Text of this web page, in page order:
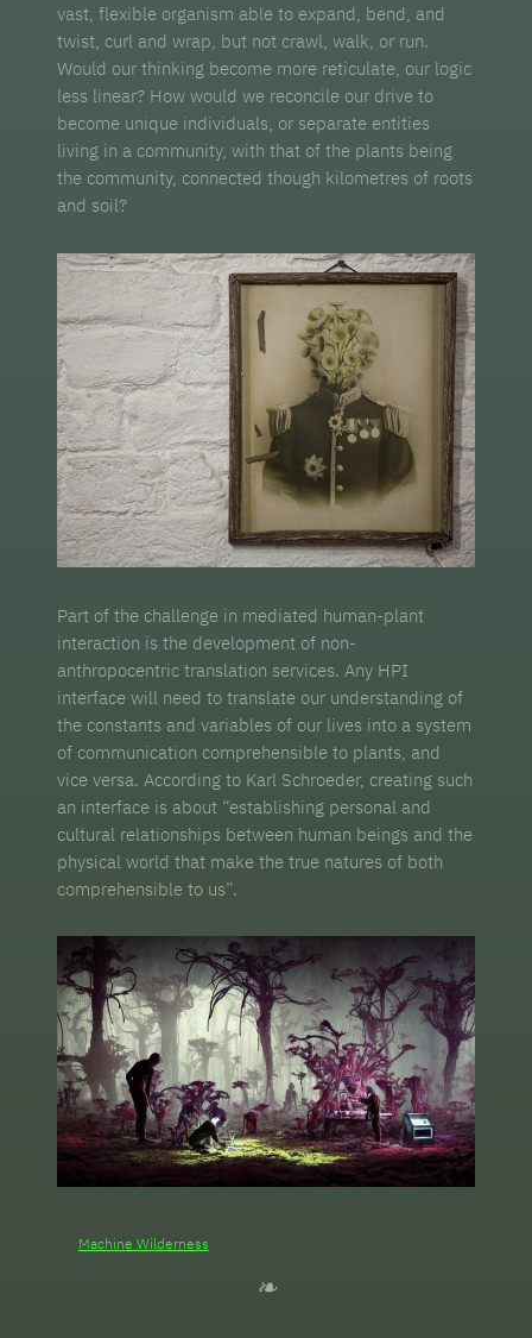
vast, flexible organism able to expand, bend, and
twist, curl and wrap, but not crawl, walk, or run.
Would our thinking become more reticulate, our logic
less linear? How would we reconcile our drive to
become unique individuals, or separate entities
living in a community, with that of the plants being
the community, connected though kilometres of roots
and soil?
Part of the challenge in mediated human-plant
interaction is the development of non-
anthropocentric translation services. Any HPI
interface will need to translate our understanding of
the constants and variables of our lives into a system
of communication comprehensible to plants, and
vice versa. According to Karl Schroeder, creating such
an interface is about “establishing personal and
cultural relationships between human beings and the
physical world that make the true natures of both
comprehensible to us”.
Machine Wilderness
❧